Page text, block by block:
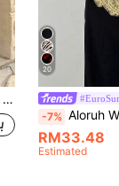
20
-7% Aloruh Women's Solid
RM33.48
Estimated